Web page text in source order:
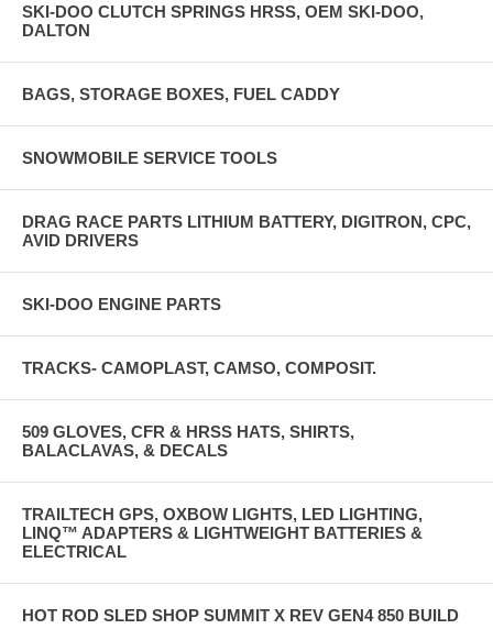
SKI-DOO CLUTCH SPRINGS HRSS, OEM SKI-DOO,
DALTON
BAGS, STORAGE BOXES, FUEL CADDY
SNOWMOBILE SERVICE TOOLS
DRAG RACE PARTS LITHIUM BATTERY, DIGITRON, CPC,
AVID DRIVERS
SKI-DOO ENGINE PARTS
TRACKS- CAMOPLAST, CAMSO, COMPOSIT.
509 GLOVES, CFR & HRSS HATS, SHIRTS,
BALACLAVAS, & DECALS
TRAILTECH GPS, OXBOW LIGHTS, LED LIGHTING,
LINQ™ ADAPTERS & LIGHTWEIGHT BATTERIES &
ELECTRICAL
HOT ROD SLED SHOP SUMMIT X REV GEN4 850 BUILD